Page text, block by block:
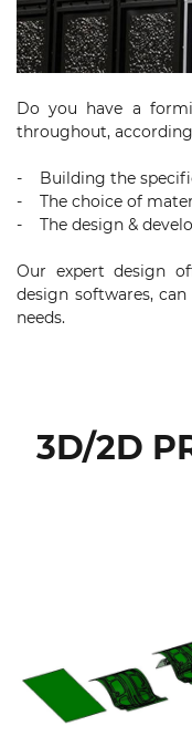
Do you have a
throughout,
- Building the
- The choice of
- The design &
Our expert design
design softwares,
needs.
3D/2D